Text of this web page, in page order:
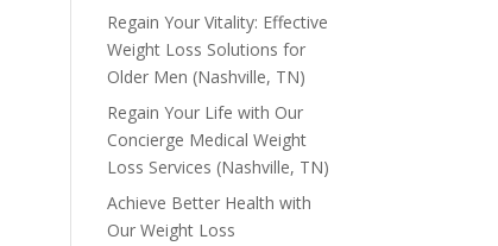
Regain Your Vitality: Effective
Weight Loss Solutions for
Older Men (Nashville, TN)
Regain Your Life with Our
Concierge Medical Weight
Loss Services (Nashville, TN)
Achieve Better Health with
Our Weight Loss